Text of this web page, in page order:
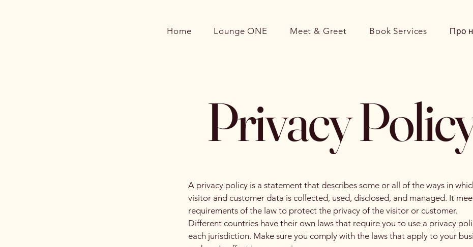
Home Lounge ONE Meet & Greet Book Services Про
Privacy
A privacy policy is a statement that describes some or all of the ways in
visitor and customer data is collected, used, disclosed, and managed. It
requirements of the law to protect the privacy of the visitor or customer.
Different countries have their own laws that require you to use a privacy
each jurisdiction. Make sure you comply with the laws that apply to your